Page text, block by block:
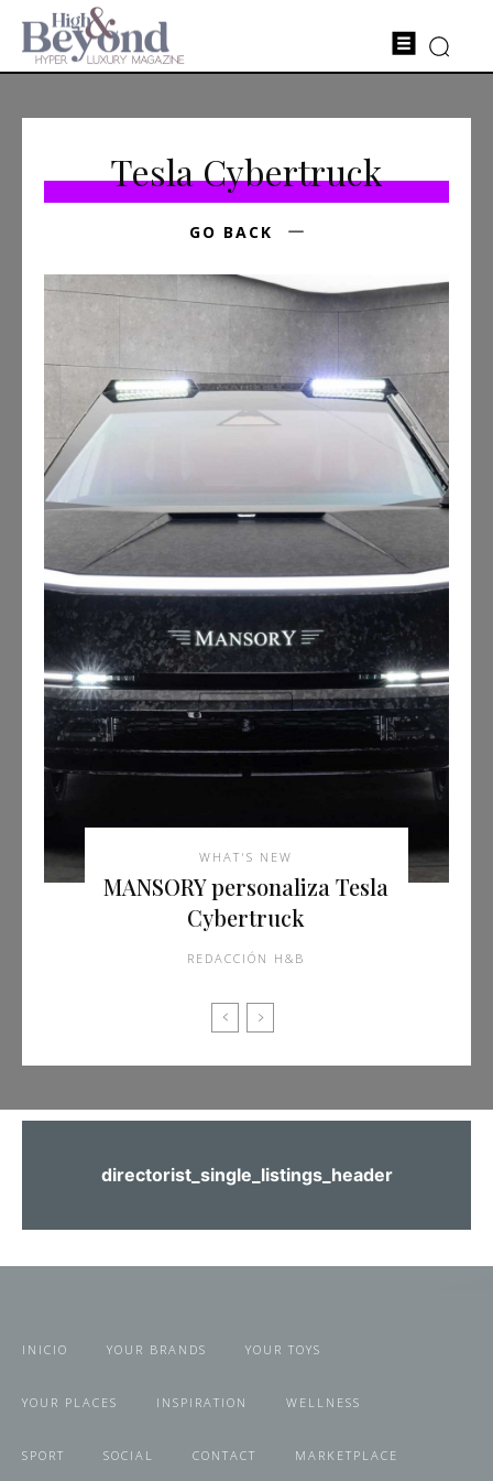
Tesla Cybertruck
GO BACK
WHAT'S NEW
MANSORY personaliza Tesla
Cybertruck
REDACCIÓN H&B
directorist_single_listings_header
INICIO YOUR BRANDS YOUR TOYS
YOUR PLACES INSPIRATION WELLNESS
SPORT SOCIAL CONTACT MARKETPLACE